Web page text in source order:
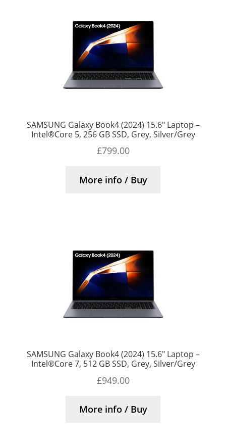
SAMSUNG Galaxy Book4 (2024) 15.6″ Laptop –
Intel®Core 5, 256 GB SSD, Grey, Silver/Grey
£799.00
More info / Buy
SAMSUNG Galaxy Book4 (2024) 15.6″ Laptop –
Intel®Core 7, 512 GB SSD, Grey, Silver/Grey
£949.00
More info / Buy